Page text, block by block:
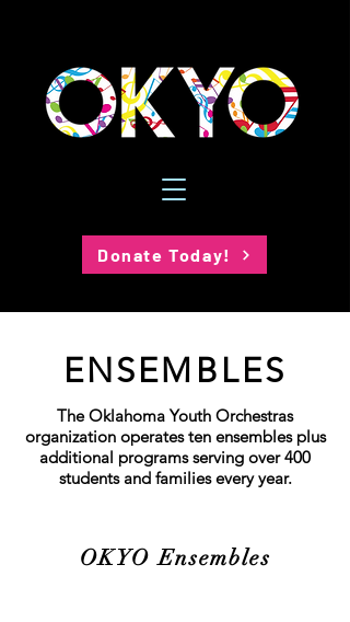
Donate Today!
ENSEMBLES
The Oklahoma Youth Orchestras
organization operates ten ensembles plus
additional programs serving over 400
students and families every year.
OKYO Ensembles